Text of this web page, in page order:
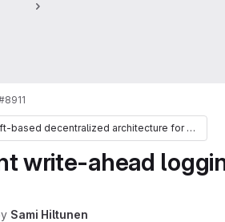
Implement a Raft-based decentralized architecture for Gitaly Cluster
write-ahead
Sami Hiltunen